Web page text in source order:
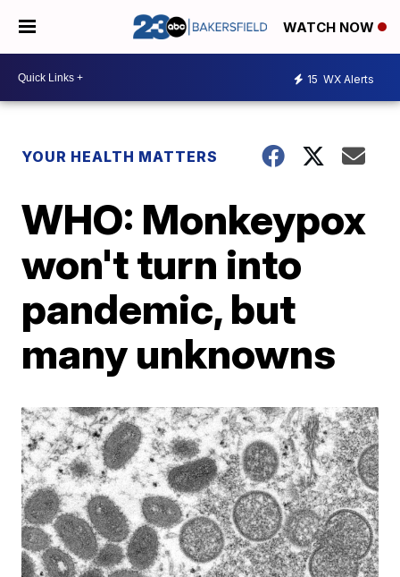
WATCH NOW
15 WX Alerts
YOUR HEALTH MATTERS
WHO: Monkeypox
won't turn into
pandemic, but
many unknowns